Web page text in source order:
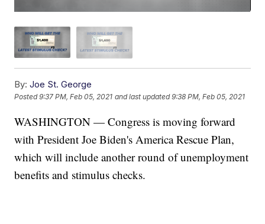
By: Joe St. George
Posted9:37 PM, Feb 05, 2021 and last updated 9:38 PM, Feb 05, 2021
WASHINGTON — Congress is moving forward
with President Joe Biden's America Rescue Plan,
which will include another round of unemployment
benefits and stimulus checks.